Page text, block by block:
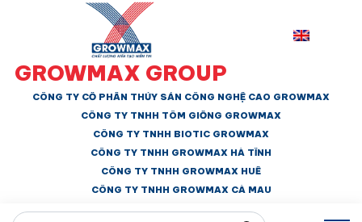
GROWMAX GROUP
CÔNG TY CỔ PHẦN THỦY SẢN CÔNG NGHỆ CAO GROWMAX
CÔNG TY TNHH TÔM GIỐNG GROWMAX
CÔNG TY TNHH BIOTIC GROWMAX
CÔNG TY TNHH GROWMAX HÀ TĨNH
CÔNG TY TNHH GROWMAX HUẾ
CÔNG TY TNHH GROWMAX CÀ MAU